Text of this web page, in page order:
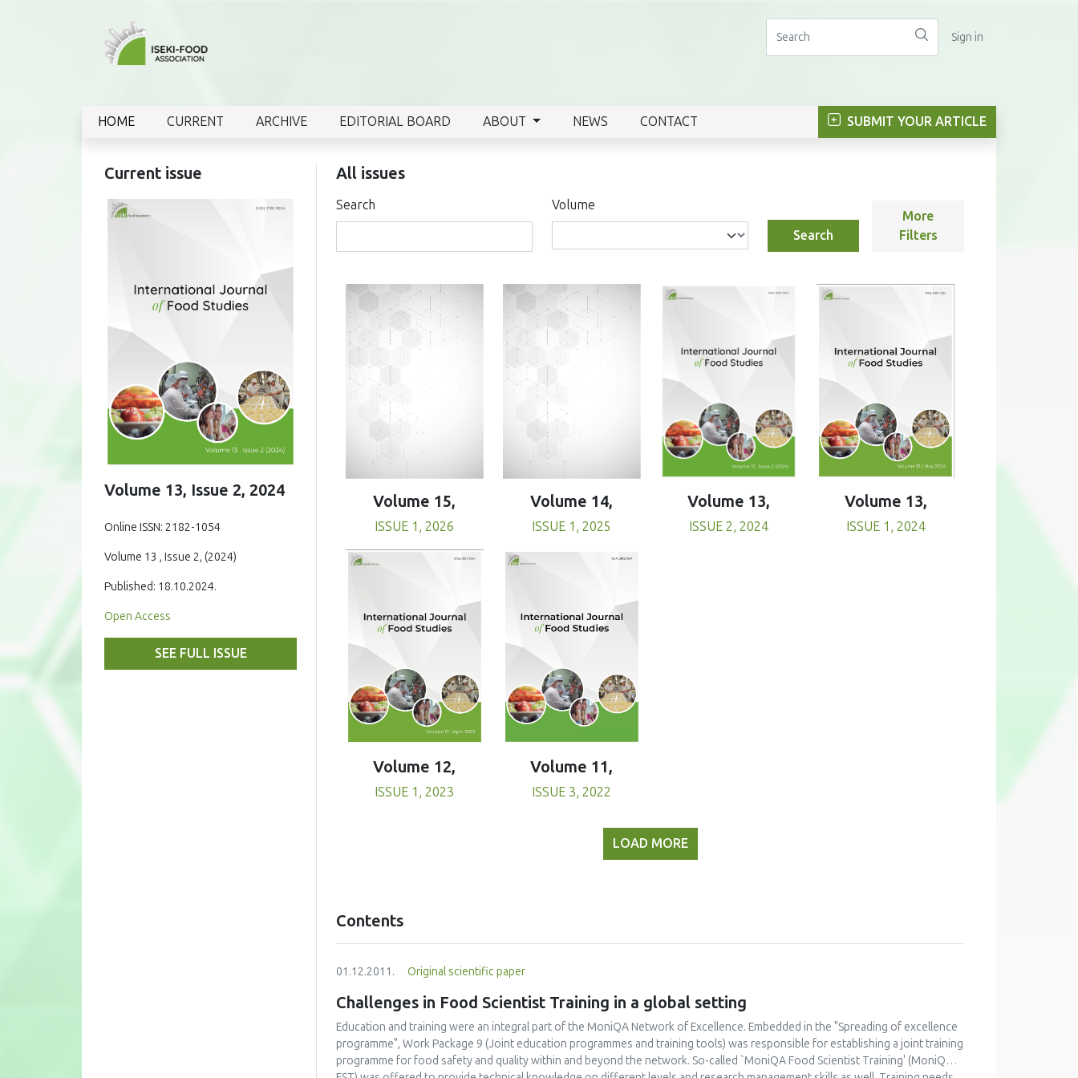
Sign in
HOME CURRENT ARCHIVE EDITORIAL BOARD ABOUT NEWS CONTACT SUBMIT YOUR ARTICLE
Current issue
Volume 13, Issue 2, 2024
Online ISSN: 2182-1054
Volume 13 , Issue 2, (2024)
Published: 18.10.2024.
Open Access
SEE FULL ISSUE
All issues
Search
Volume
Search
More
Filters
Volume 15,
ISSUE 1, 2026
Volume 14,
ISSUE 1, 2025
Volume 13,
ISSUE 2, 2024
Volume 13,
ISSUE 1, 2024
Volume 12,
ISSUE 1, 2023
Volume 11,
ISSUE 3, 2022
LOAD MORE
Contents
01.12.2011. Original scientific paper
Challenges in Food Scientist Training in a global setting
Education and training were an integral part of the MoniQA Network of Excellence. Embedded in the "Spreading of excellence
programme", Work Package 9 (Joint education programmes and training tools) was responsible for establishing a joint training
programme for food safety and quality within and beyond the network. So-called `MoniQA Food Scientist Training' (MoniQA